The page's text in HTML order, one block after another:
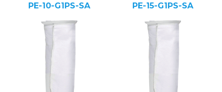
PE-10-G1PS-SA PE-15-G1PS-SA